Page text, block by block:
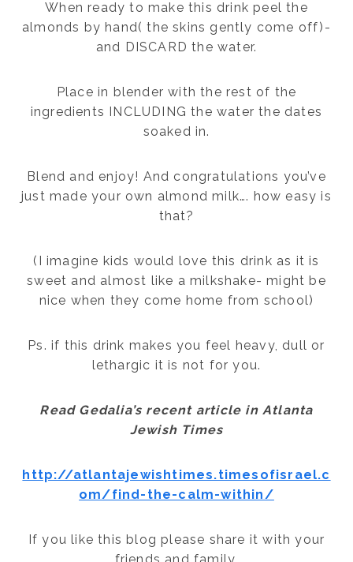
When ready to make this drink peel the
almonds by hand( the skins gently come off)-
and DISCARD the water.
Place in blender with the rest of the
ingredients INCLUDING the water the dates
soaked in.
Blend and enjoy! And congratulations you’ve
just made your own almond milk…. how easy is
that?
(I imagine kids would love this drink as it is
sweet and almost like a milkshake- might be
nice when they come home from school)
Ps. if this drink makes you feel heavy, dull or
lethargic it is not for you.
Read Gedalia’s recent article in Atlanta
Jewish Times
http://atlantajewishtimes.timesofisrael.c
om/find-the-calm-within/
If you like this blog please share it with your